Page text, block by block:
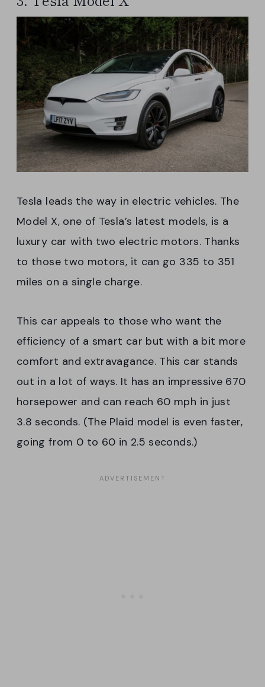
Tesla leads the way in electric vehicles. The
Model X, one of Tesla’s latest models, is a
luxury car with two electric motors. Thanks
to those two motors, it can go 335 to 351
miles on a single charge.
This car appeals to those who want the
efficiency of a smart car but with a bit more
comfort and extravagance. This car stands
out in a lot of ways. It has an impressive 670
horsepower and can reach 60 mph in just
3.8 seconds. (The Plaid model is even faster,
going from 0 to 60 in 2.5 seconds.)